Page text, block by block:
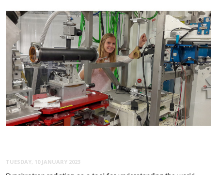
TUESDAY, 10 JANUARY 2023